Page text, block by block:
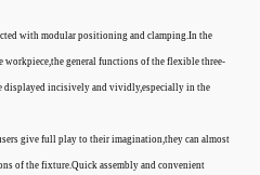
with modular positioning and clamping.In the
general functions of the flexible three-
displayed incisively and vividly,especially in the
give full play to their imagination,they can almost
of the fixture.Quick assembly and convenient